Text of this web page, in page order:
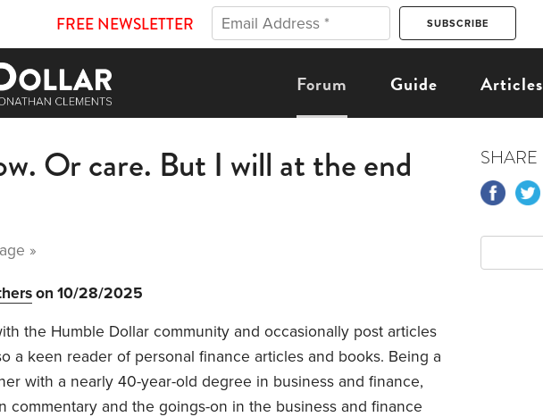
FREE NEWSLETTER
Forum Guide Articles
Or care. But I will at the end
»
on 10/28/2025
the Humble Dollar community and occasionally post articles
a keen reader of personal finance articles and books. Being a
with a nearly 40-year-old degree in business and finance,
commentary and the goings-on in the business and finance
SHARE